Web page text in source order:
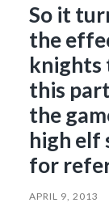
So it
the
knights
this
the
high elf
for
APRIL 9, 2013